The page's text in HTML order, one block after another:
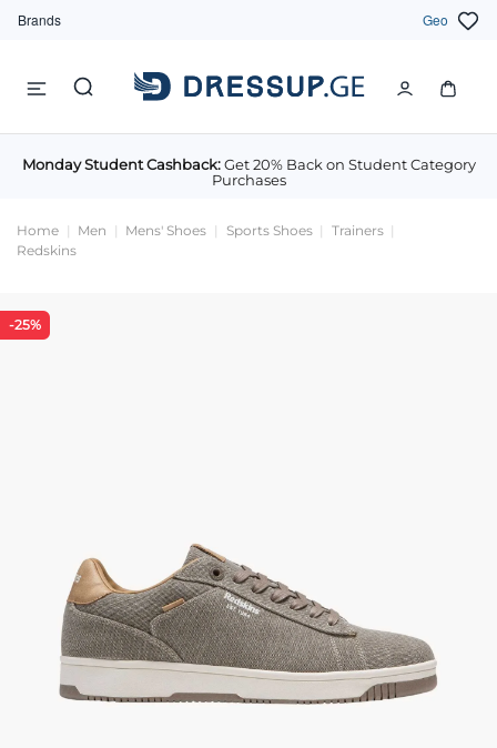
Brands Geo
Monday Student Cashback:Get 20% Back on Student Category
Purchases
Home Men Mens' Shoes Sports Shoes
Trainers
Redskins
-25%